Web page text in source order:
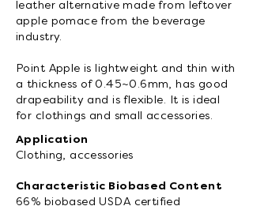
leather alternative made from leftover
apple pomace from the beverage
industry.
Point Apple is lightweight and thin with
a thickness of 0.45~0.6mm, has good
drapeability and is flexible. It is ideal
for clothings and small accessories.
Application
Clothing, accessories
Characteristic Biobased Content
66% biobased USDA certified